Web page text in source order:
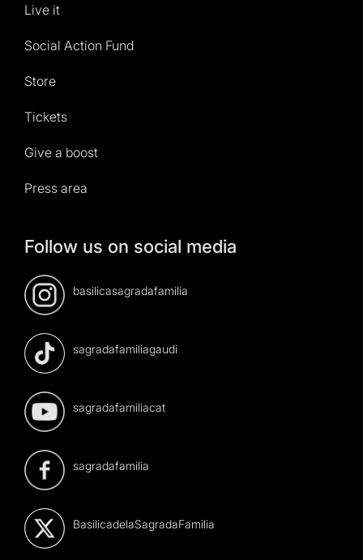
Live it
Social Action Fund
Store
Tickets
Give a boost
Press area
Follow us on social media
basilicasagradafamilia
sagradafamiliagaudi
sagradafamiliacat
sagradafamilia
BasilicadelaSagradaFamilia